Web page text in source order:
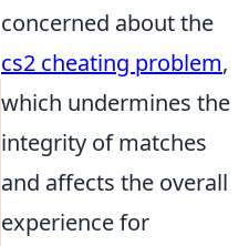
concerned about the
cs2 cheating problem,
which undermines the
integrity of matches
and affects the overall
experience for